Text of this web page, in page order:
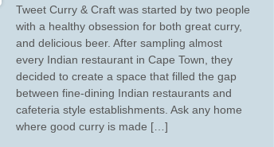
Tweet Curry & Craft was started by two people
with a healthy obsession for both great curry,
and delicious beer. After sampling almost
every Indian restaurant in Cape Town, they
decided to create a space that filled the gap
between fine-dining Indian restaurants and
cafeteria style establishments. Ask any home
where good curry is made […]